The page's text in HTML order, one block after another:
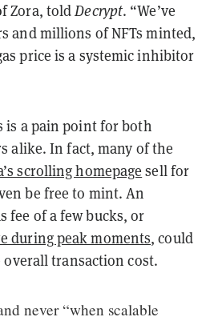
Zora, toldDecrypt. “We’ve
and millions of NFTs minted,
price is a systemic inhibitor
is a pain point for both
alike. In fact, many of the
scrolling homepage sell for
be free to mint. An
fee of a few bucks, or
during peak moments, could
transaction cost.
never “when scalable